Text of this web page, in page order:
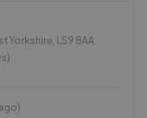
Yorkshire, LS9 8AA